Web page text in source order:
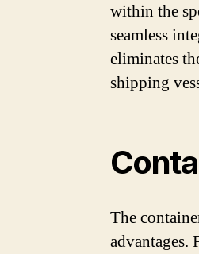
within the
seamless
eliminates
shipping
The